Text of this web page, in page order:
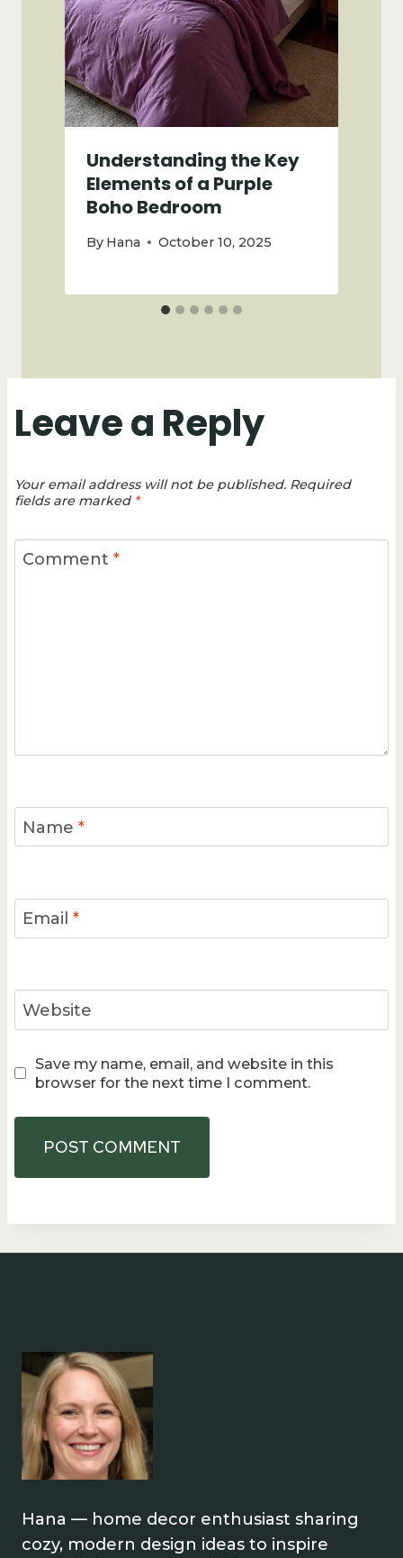
Understanding the Key
Elements of a Purple
Boho Bedroom
By Hana October 10, 2025
Leave a Reply
Your email address will not be published. Required
fields are marked *
Comment *
Name *
Email *
Website
Save my name, email, and website in this
browser for the next time I comment.
Hana — home decor enthusiast sharing
cozy, modern design ideas to inspire